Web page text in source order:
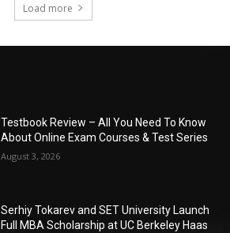
Load more
Testbook Review – All You Need To Know
About Online Exam Courses & Test Series
August 3, 2026
Serhiy Tokarev and SET University Launch
Full MBA Scholarship at UC Berkeley Haas